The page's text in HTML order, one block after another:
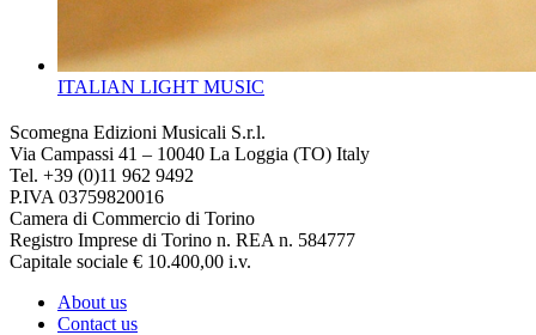
ITALIAN LIGHT MUSIC
Scomegna Edizioni Musicali S.r.l.
Via Campassi 41 – 10040 La Loggia (TO) Italy
Tel. +39 (0)11 962 9492
P.IVA 03759820016
Camera di Commercio di Torino
Registro Imprese di Torino n. REA n. 584777
Capitale sociale € 10.400,00 i.v.
About us
Contact us